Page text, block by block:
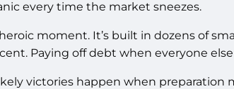
every time the market sneezes.
moment. It’s built in dozens of
Paying off debt when everyone
victories happen when